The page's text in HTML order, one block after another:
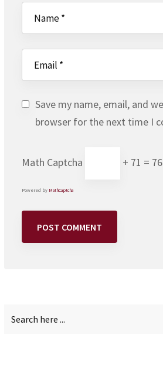
Save my name, email, and
browser for the next time I
Math Captcha + 71 = 76
Powered by MathCaptcha